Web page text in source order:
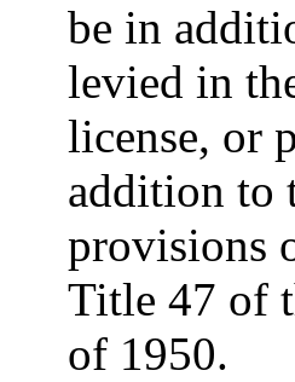
be in
levied in
license, or
addition to
provisions
Title 47 of
of 1950.